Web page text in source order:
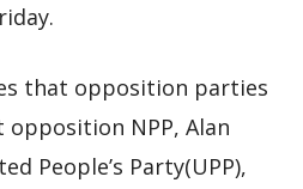
that opposition parties
NPP, Alan
People’s Party(UPP),